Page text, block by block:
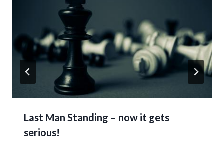
Last Man Standing – now it gets
serious!